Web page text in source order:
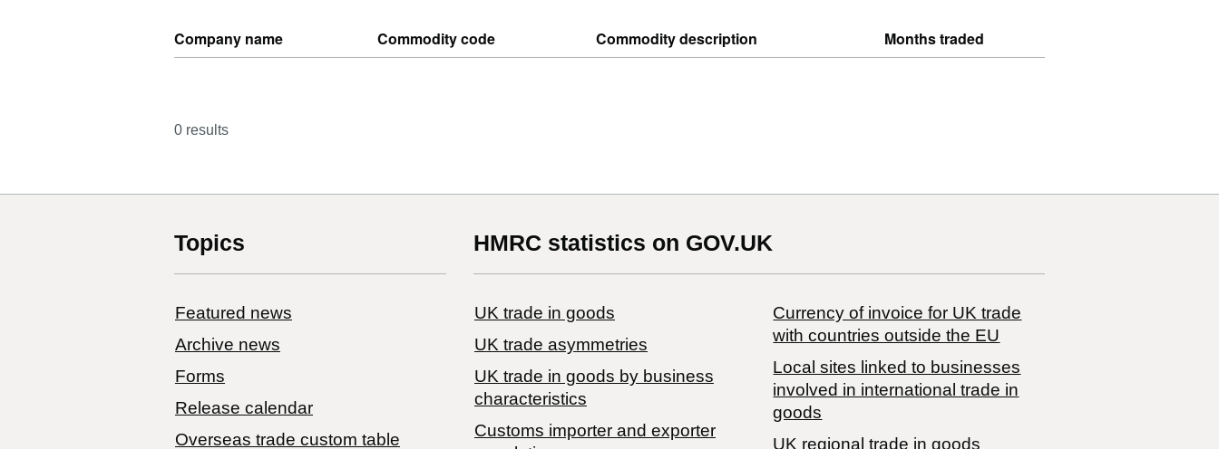
Company name Commodity code Commodity description Months traded
0 results
Topics
Featured news
Archive news
Forms
Release calendar
Overseas trade custom table
HMRC statistics on GOV.UK
UK trade in goods
UK trade asymmetries
​UK trade in goods by business
characteristics
Customs importer and exporter
Currency of invoice for UK trade
with countries outside the EU
Local sites linked to businesses
involved in international trade in
goods
UK regional trade in goods